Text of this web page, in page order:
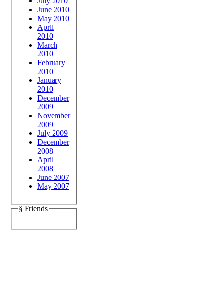
June 2010
May 2010
April
2010
March
2010
February
2010
January
2010
December
2009
November
2009
July 2009
December
2008
April
2008
June 2007
May 2007
§ Friends